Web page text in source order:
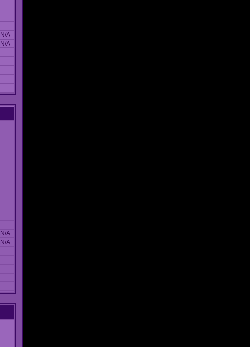
N/A
N/A
N/A
N/A